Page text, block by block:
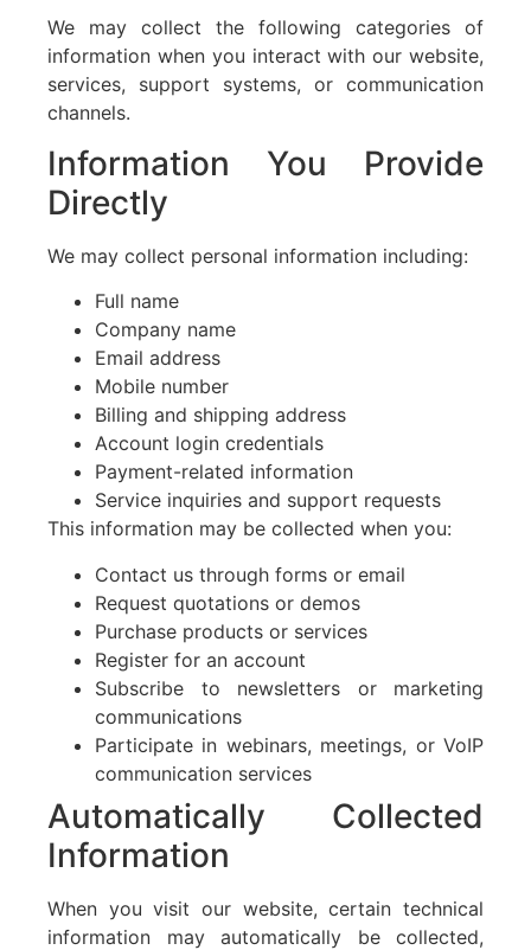
We may collect the following categories of
information when you interact with our website,
services, support systems, or communication
channels.
Information You Provide
Directly
We may collect personal information including:
Full name
Company name
Email address
Mobile number
Billing and shipping address
Account login credentials
Payment-related information
Service inquiries and support requests
This information may be collected when you:
Contact us through forms or email
Request quotations or demos
Purchase products or services
Register for an account
Subscribe to newsletters or marketing
communications
Participate in webinars, meetings, or VoIP
communication services
Automatically Collected
Information
When you visit our website, certain technical
information may automatically be collected,